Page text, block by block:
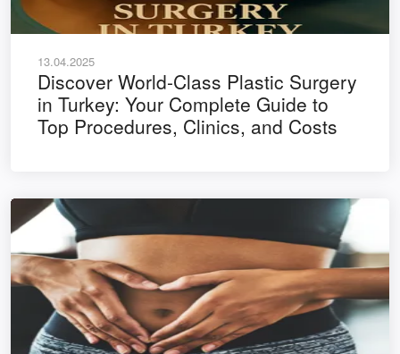
13.04.2025
Discover World-Class Plastic Surgery
in Turkey: Your Complete Guide to
Top Procedures, Clinics, and Costs